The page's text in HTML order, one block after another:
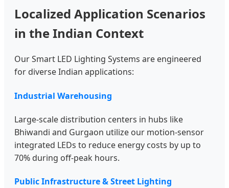
Localized Application Scenarios
in the Indian Context
Our Smart LED Lighting Systems are engineered
for diverse Indian applications:
Industrial Warehousing
Large-scale distribution centers in hubs like
Bhiwandi and Gurgaon utilize our motion-sensor
integrated LEDs to reduce energy costs by up to
70% during off-peak hours.
Public Infrastructure & Street Lighting